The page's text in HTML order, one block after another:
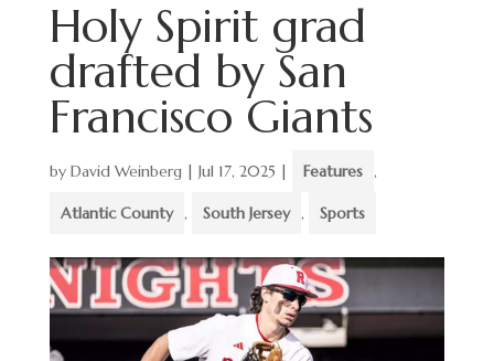
Holy Spirit grad
drafted by San
Francisco Giants
by David Weinberg| Jul 17, 2025 | Features ,
Atlantic County , South Jersey , Sports